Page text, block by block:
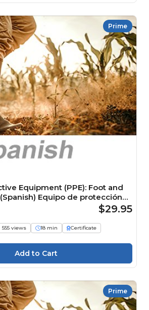
Prime
Equipment (PPE): Foot and
Equipo de protección
para pies y piernas$29.95
555 views 18 min
Certificate
Prime